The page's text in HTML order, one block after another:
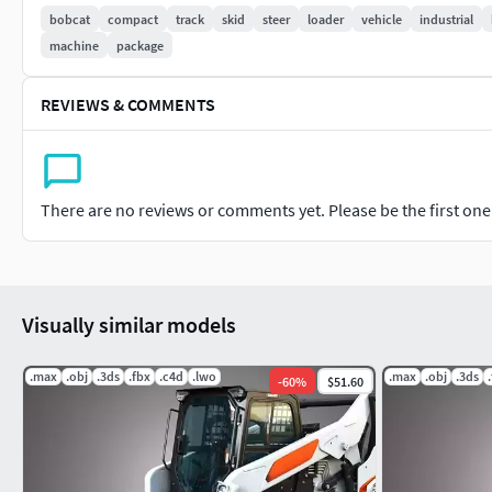
Formats:
3d's Max 2011 - Standard Materials - Polys : 3570912 -
3d's Max 2016 - V-Ray Materials V3.00.03 Polys :
Obj / C4D R21/ 3ds/ Lwo Light Wave 11.5 / STL / FBX /
Markos 3D
bobcat
compact track skid steer loader vehicle industrial
machine
package
REVIEWS & COMMENTS
There are no reviews or comments yet. Please be the first
Visually similar models
.max .obj .3ds .fbx .c4d .lwo -60% $51.60 .max .obj .3ds